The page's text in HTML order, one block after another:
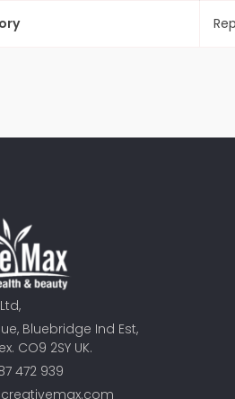
Bluebridge Ind Est,
CO9 2SY UK.
472 939